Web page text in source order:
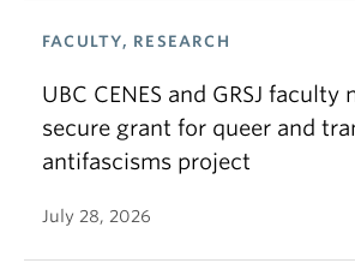
FACULTY, RESEARCH
UBC CENES and GRSJ faculty
secure grant for queer and
antifascisms project
July 28, 2026